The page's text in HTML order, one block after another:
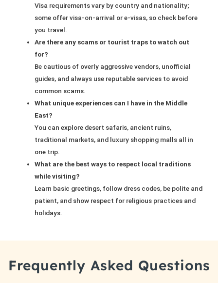
Visa requirements vary by country and nationality;
some offer visa-on-arrival or e-visas, so check before
you travel.
Are there any scams or tourist traps to watch out
for?
Be cautious of overly aggressive vendors, unofficial
guides, and always use reputable services to avoid
common scams.
What unique experiences can I have in the Middle
East?
You can explore desert safaris, ancient ruins,
traditional markets, and luxury shopping malls all in
one trip.
What are the best ways to respect local traditions
while visiting?
Learn basic greetings, follow dress codes, be polite and
patient, and show respect for religious practices and
holidays.
Frequently Asked Questions